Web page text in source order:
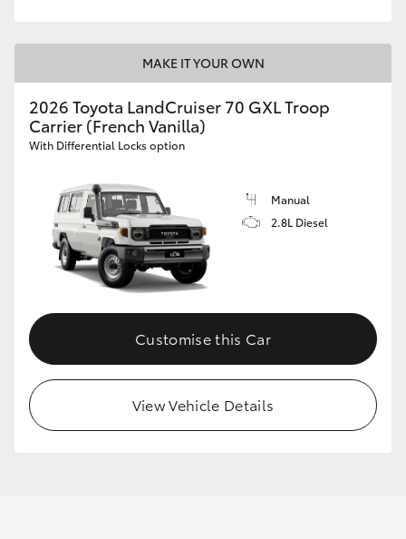
MAKE IT YOUR OWN
2026 Toyota LandCruiser 70 GXL Troop
Carrier (French Vanilla)
With Differential Locks option
Manual
2.8L Diesel
Customise this Car
View Vehicle Details